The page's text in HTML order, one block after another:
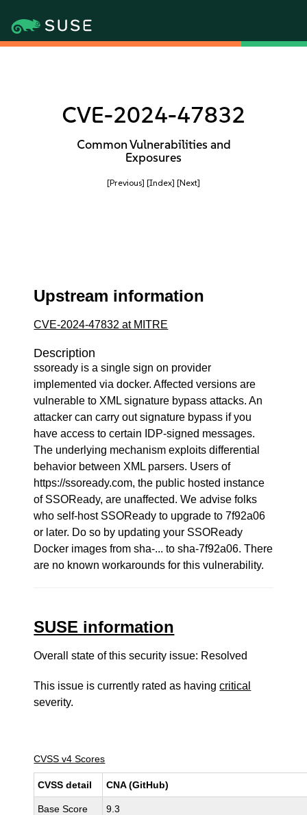
CVE-2024-47832
Common Vulnerabilities and
Exposures
[Previous] [Index] [Next]
Upstream information
CVE-2024-47832 at MITRE
Description
ssoready is a single sign on provider
implemented via docker. Affected versions are
vulnerable to XML signature bypass attacks. An
attacker can carry out signature bypass if you
have access to certain IDP-signed messages.
The underlying mechanism exploits differential
behavior between XML parsers. Users of
https://ssoready.com, the public hosted instance
of SSOReady, are unaffected. We advise folks
who self-host SSOReady to upgrade to 7f92a06
or later. Do so by updating your SSOReady
Docker images from sha-... to sha-7f92a06. There
are no known workarounds for this vulnerability.
SUSE information
Overall state of this security issue: Resolved
This issue is currently rated as havingcritical
severity.
CVSS v4 Scores
CVSS detail CNA (GitHub)
Base Score 9.3